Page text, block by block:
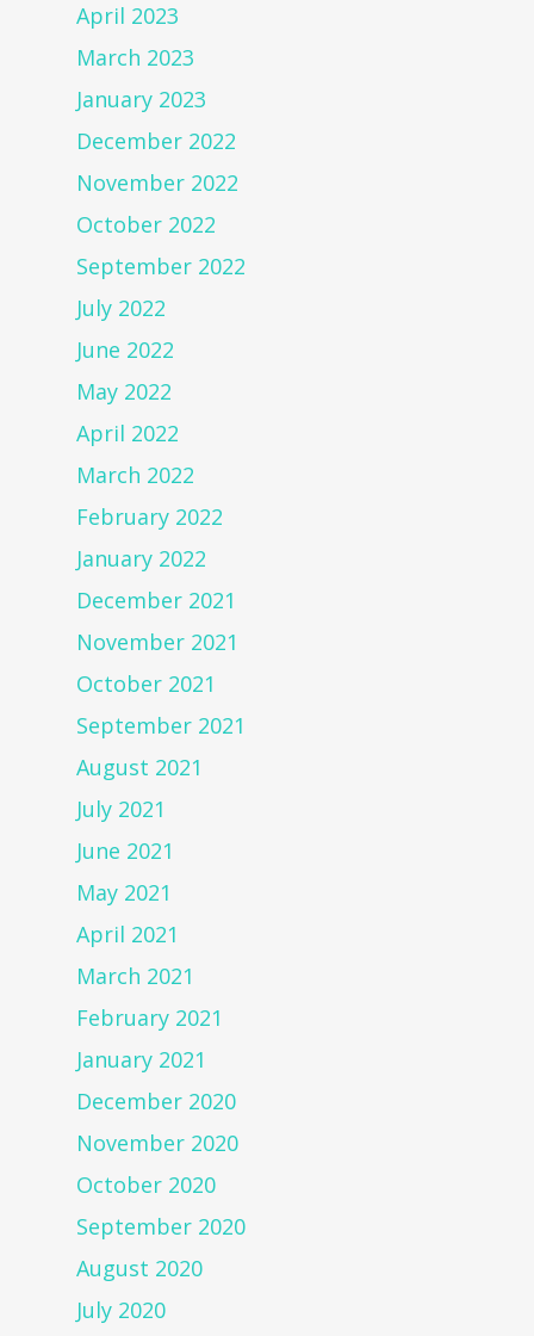
April 2023
March 2023
January 2023
December 2022
November 2022
October 2022
September 2022
July 2022
June 2022
May 2022
April 2022
March 2022
February 2022
January 2022
December 2021
November 2021
October 2021
September 2021
August 2021
July 2021
June 2021
May 2021
April 2021
March 2021
February 2021
January 2021
December 2020
November 2020
October 2020
September 2020
August 2020
July 2020